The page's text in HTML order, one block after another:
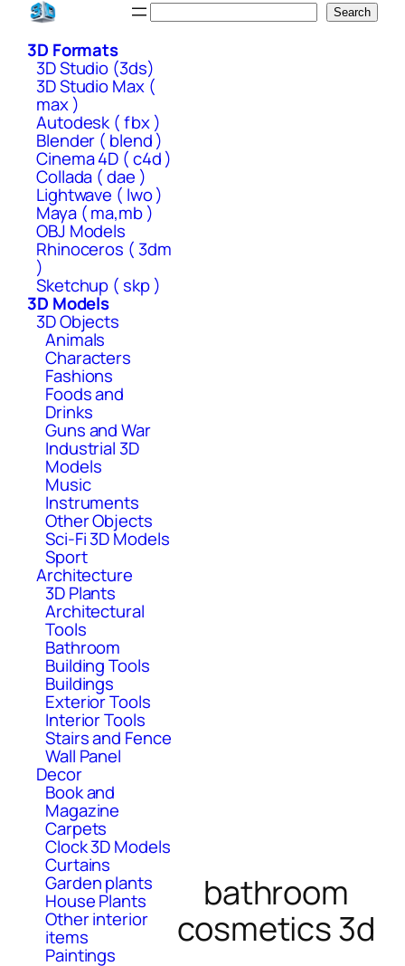
Skip
content
Search
3D Formats
3D Studio (3ds)
3D Studio Max (
max )
Autodesk ( fbx )
Blender ( blend )
Cinema 4D ( c4d )
Collada ( dae )
Lightwave ( lwo )
Maya ( ma,mb )
OBJ Models
Rhinoceros ( 3dm
)
Sketchup ( skp )
3D Models
3D Objects
Animals
Characters
Fashions
Foods and
Drinks
Guns and War
Industrial 3D
Models
Music
Instruments
Other Objects
Sci-Fi 3D Models
Sport
Architecture
3D Plants
Architectural
Tools
Bathroom
Building Tools
Buildings
Exterior Tools
Interior Tools
Stairs and Fence
Wall Panel
Decor
Book and
Magazine
Carpets
Clock 3D Models
Curtains
Garden plants
House Plants
Other interior
items
Paintings
bathroom
cosmetics 3d